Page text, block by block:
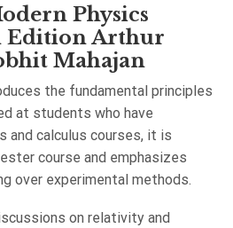
Physics
Edition Arthur
Mahajan
the fundamental principles
at students who have
and calculus courses, it is
course and emphasizes
over experimental methods.
on relativity and